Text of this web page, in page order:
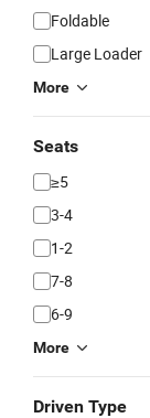
Foldable
Large Loader
More
Seats
≥5
3-4
1-2
7-8
6-9
More
Driven Type